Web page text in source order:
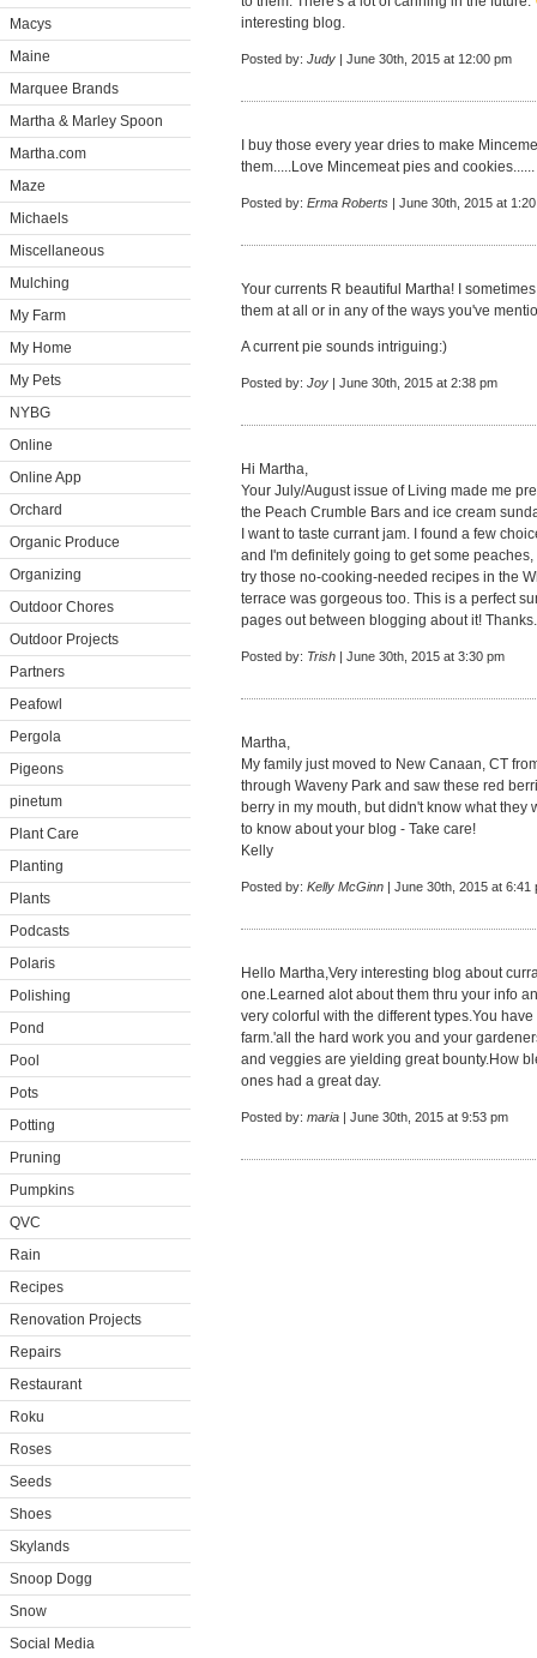
Macys
Maine
Marquee Brands
Martha & Marley Spoon
Martha.com
Maze
Michaels
Miscellaneous
Mulching
My Farm
My Home
My Pets
NYBG
Online
Online App
Orchard
Organic Produce
Organizing
Outdoor Chores
Outdoor Projects
Partners
Peafowl
Pergola
Pigeons
pinetum
Plant Care
Planting
Plants
Podcasts
Polaris
Polishing
Pond
Pool
Pots
Potting
Pruning
Pumpkins
QVC
Rain
Recipes
Renovation Projects
Repairs
Restaurant
Roku
Roses
Seeds
Shoes
Skylands
Snoop Dogg
Snow
Social Media
interesting blog.
Posted by: Judy | June 30th, 2015 at 12:00 pm
I buy those every year dries to make
them.....Love Mincemeat pies and cookies......
Posted by: Erma Roberts | June 30th, 2015 at
Your currents R beautiful Martha! I
them at all or in any of the ways you've
A current pie sounds intriguing:)
Posted by: Joy | June 30th, 2015 at 2:38 pm
Hi Martha,
Your July/August issue of Living made me
the Peach Crumble Bars and ice cream
I want to taste currant jam. I found a few
and I'm definitely going to get some
try those no-cooking-needed recipes in the
terrace was gorgeous too. This is a perfect
pages out between blogging about it!
Posted by: Trish | June 30th, 2015 at 3:30 pm
Martha,
My family just moved to New Canaan, CT
through Waveny Park and saw these red
berry in my mouth, but didn't know what they
to know about your blog - Take care!
Kelly
Posted by: Kelly McGinn | June 30th, 2015 at 6:41
Hello Martha,Very interesting blog about
one.Learned alot about them thru your info
very colorful with the different types.You
farm.'all the hard work you and your
and veggies are yielding great bounty.How
ones had a great day.
Posted by: maria | June 30th, 2015 at 9:53 pm